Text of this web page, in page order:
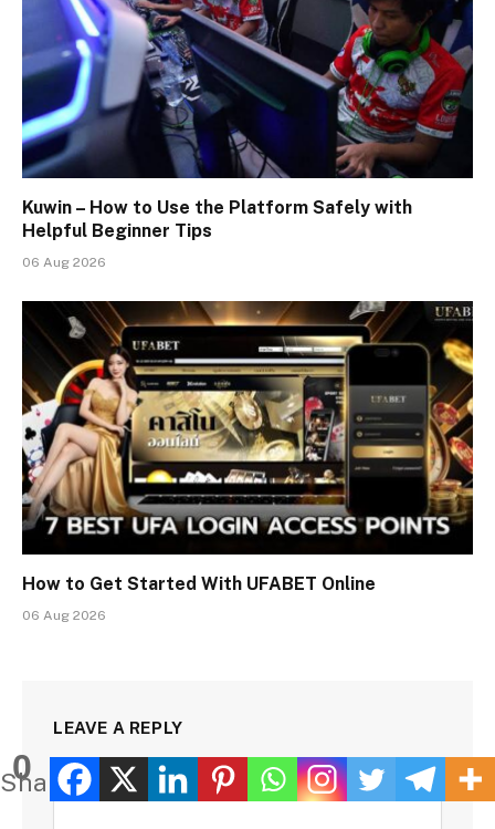
0
Shares
Kuwin – How to Use the Platform Safely with
Helpful Beginner Tips
06 Aug 2026
How to Get Started With UFABET Online
06 Aug 2026
LEAVE A REPLY